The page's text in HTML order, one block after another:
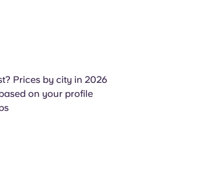
Prices by city in 2026
on your profile